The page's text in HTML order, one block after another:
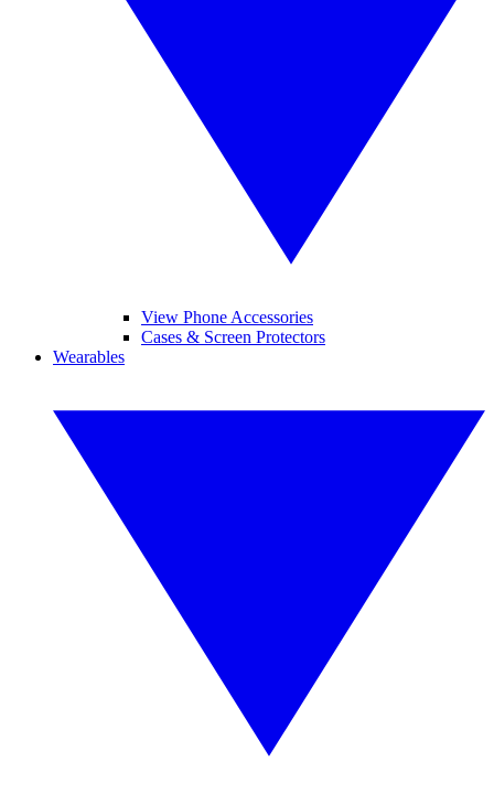
View Phone Accessories
Cases & Screen Protectors
Wearables